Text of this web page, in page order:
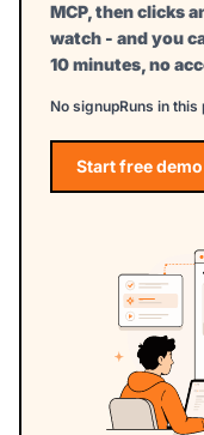
MCP, then clicks
watch - and you
10 minutes, no
No signupRuns in this
Start free demo